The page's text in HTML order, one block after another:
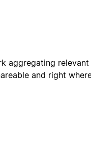
aggregating
and right